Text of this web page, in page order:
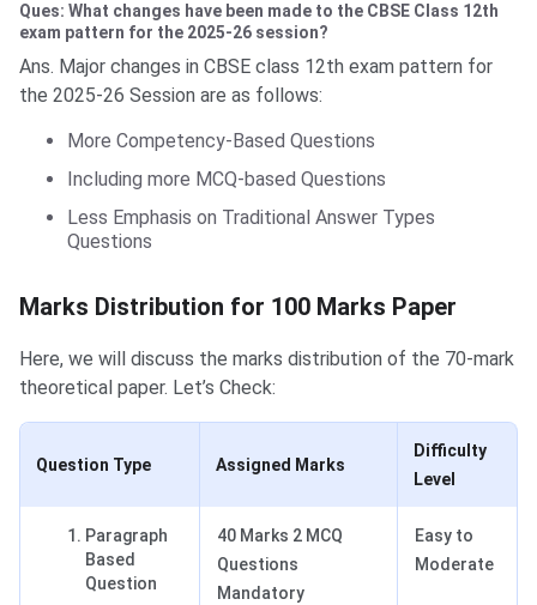
Ques: What changes have been made to the CBSE Class 12th
exam pattern for the 2025-26 session?
Ans. Major changes in CBSE class 12th exam pattern for
the 2025-26 Session are as follows:
More Competency-Based Questions
Including more MCQ-based Questions
Less Emphasis on Traditional Answer Types
Questions
Marks Distribution for 100 Marks Paper
Here, we will discuss the marks distribution of the 70-mark
theoretical paper. Let’s Check:
Question Type Assigned Marks
Difficulty
Level
Paragraph
Based
Question
40 Marks 2 MCQ
Questions
Mandatory
Easy to
Moderate